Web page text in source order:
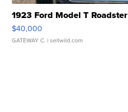
1923 Ford Model T Roadster
$40,000
GATEWAY C. | sellwild.com